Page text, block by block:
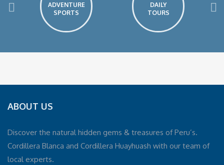
ADVENTURE
SPORTS
DAILY
TOURS
ABOUT US
Discover the natural hidden gems & treasures of Peru’s.
Cordillera Blanca and Cordillera Huayhuash with our team of
local experts.